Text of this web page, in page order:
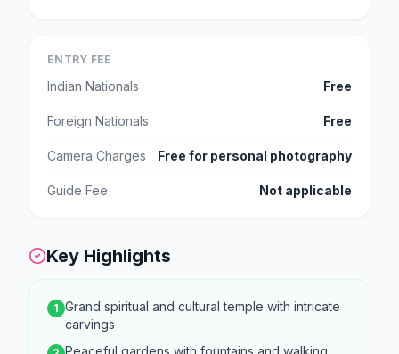
ENTRY FEE
Indian Nationals Free
Foreign Nationals Free
Camera Charges Free for personal photography
Guide Fee Not applicable
Key Highlights
1 Grand spiritual and cultural temple with intricate
carvings
Peaceful gardens with fountains and walking